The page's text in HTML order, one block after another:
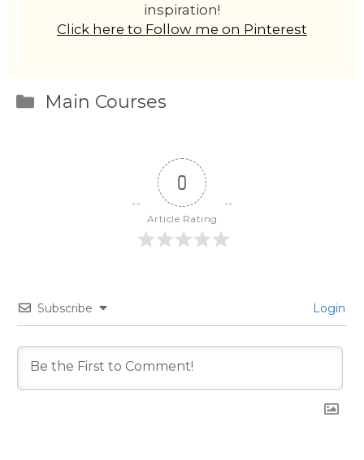
inspiration!
Click here to Follow me on Pinterest
Categories
Main Courses
0
Article Rating
Subscribe Login